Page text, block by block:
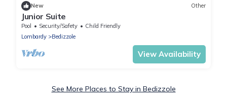
New Other
Junior Suite
Pool Security/Safety
Child Friendly
Lombardy
Bedizzole
View Availability
See More Places to Stay in Bedizzole